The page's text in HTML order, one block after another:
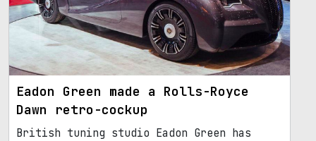
Eadon Green made a Rolls-Royce
Dawn retro-cockup
British tuning studio Eadon Green has